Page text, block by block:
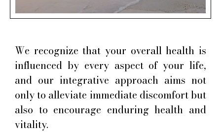
We recognize that your overall health is
influenced by every aspect of your life,
and our integrative approach aims not
only to alleviate immediate discomfort but
also to encourage enduring health and
vitality.